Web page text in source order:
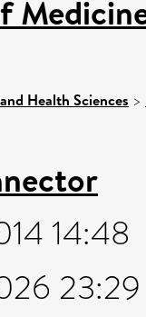
Health Sciences >
14:48
23:29